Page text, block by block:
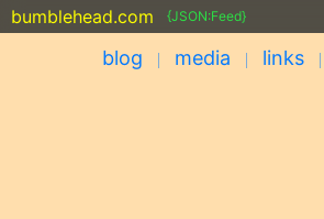
bumblehead.com {JSON:Feed}
blog media links